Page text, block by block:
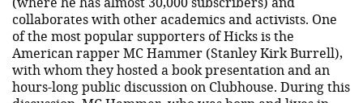
collaborates with other academics and activists. One
of the most popular supporters of Hicks is the
American rapper MC Hammer (Stanley Kirk Burrell),
with whom they hosted a book presentation and an
hours-long public discussion on Clubhouse. During this